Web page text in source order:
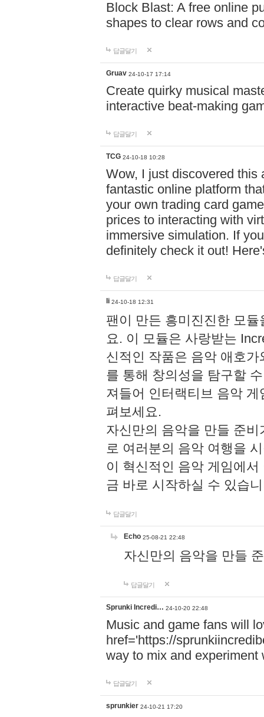
Block Blast: A free online
shapes to clear rows and
답글달기
Gruav 24-10-17 17:14
Create quirky musical
interactive beat-making
답글달기
TCG 24-10-18 10:28
Wow, I just discovered this
fantastic online platform
your own trading card
prices to interacting with
immersive simulation. If
definitely check it out!
답글달기
li 24-10-18 12:31
팬이 만든 흥미진진한 모
요. 이 모듈은 사랑받는
신적인 작품은 음악 애호
를 통해 창의성을 탐구할
져들어 인터랙티브 음악
펴보세요.
자신만의 음악을 만들 준
로 여러분의 음악 여행을
이 혁신적인 음악 게임에
금 바로 시작하실 수 있습
답글달기
Echo 25-08-21 22:48
자신만의 음악을 만들
답글달기
Sprunki Incredi… 24-10-20 22:48
Music and game fans will
href='https://
way to mix and experiment
답글달기
sprunkier 24-10-21 17:20